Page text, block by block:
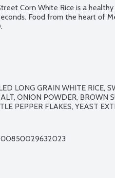
Corn White Rice is a
Food from the heart of
LONG GRAIN WHITE RICE,
ONION POWDER, BROWN
PEPPER FLAKES, YEAST
00850029632023